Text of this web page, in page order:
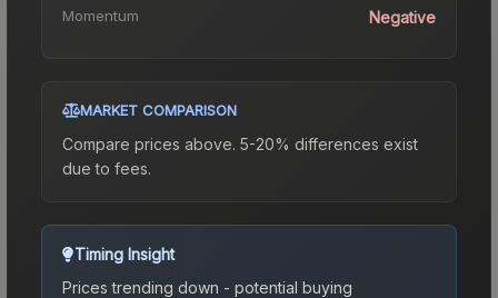
Momentum Negative
MARKET COMPARISON
Compare prices above. 5-20% differences exist
due to fees.
Timing Insight
Prices trending down - potential buying